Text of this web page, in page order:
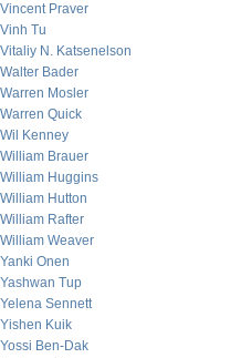
Vincent Praver
Vinh Tu
Vitaliy N. Katsenelson
Walter Bader
Warren Mosler
Warren Quick
Wil Kenney
William Brauer
William Huggins
William Hutton
William Rafter
William Weaver
Yanki Onen
Yashwan Tup
Yelena Sennett
Yishen Kuik
Yossi Ben-Dak